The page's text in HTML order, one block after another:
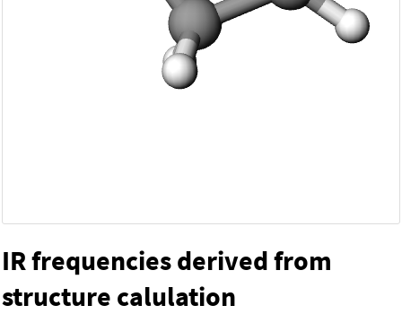
IR frequencies derived from
structure calulation